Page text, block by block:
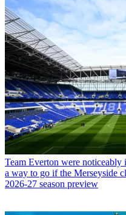
Team Everton were noticeably
a way to go if the Merseyside
2026-27 season preview